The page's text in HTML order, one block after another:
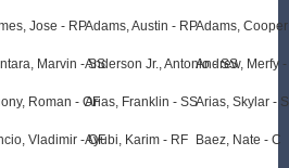
Jose - RP
Marvin - SS
Roman - OF
Vladimir - OF
Adams, Austin - RP
Anderson Jr., Antonio - SS
Arias, Franklin - SS
Ayubi, Karim - RF
Adams,
Andrew, Merfy
Arias, Skylar -
Baez, Nate - C